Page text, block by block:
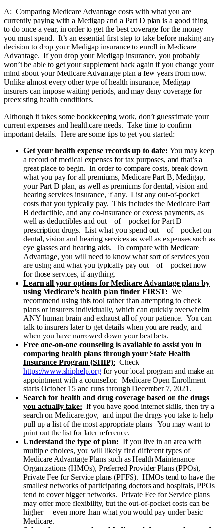
A: Comparing Medicare Advantage costs with what you are
currently paying with a Medigap and a Part D plan is a good thing
to do once a year, in order to get the best coverage for the money
you must spend. It’s an essential first step to take before making any
decision to drop your Medigap insurance to enroll in Medicare
Advantage. If you drop your Medigap insurance, you probably
won’t be able to get your supplement back again if you change your
mind about your Medicare Advantage plan a few years from now.
Unlike almost every other type of health insurance, Medigap
insurers can impose waiting periods, and may deny coverage for
preexisting health conditions.
Although it takes some bookkeeping work, don’t guesstimate your
current expenses and healthcare needs. Take time to confirm
important details. Here are some tips to get you started:
Get your health expense records up to date: You may keep
a record of medical expenses for tax purposes, and that’s a
great place to begin. In order to compare costs, break down
what you pay for all premiums, Medicare Part B, Medigap,
your Part D plan, as well as premiums for dental, vision and
hearing services insurance, if any. List any out-of-pocket
costs that you typically pay. This includes the Medicare Part
B deductible, and any co-insurance or excess payments, as
well as deductibles and out – of – pocket for Part D
prescription drugs. List what you spend out – of – pocket on
dental, vision and hearing services as well as expenses such as
eye glasses and hearing aids. To compare with Medicare
Advantage, you will need to know what sort of services you
are using and what you typically pay out – of – pocket now
for those services, if anything.
Learn all your options for Medicare Advantage plans by
using Medicare’s health plan finder FIRST: We
recommend using this tool rather than attempting to check
plans or insurers individually, which can quickly overwhelm
ANY human brain and exhaust all of your patience. You can
talk to insurers later to get details when you are ready, and
when you have narrowed down your best bets.
Free one-on-one counseling is available to assist you in
comparing health plans through your State Health
Insurance Program (SHIP): Check
https://www.shiphelp.org for your local program and make an
appointment with a counsellor. Medicare Open Enrollment
starts October 15 and runs through December 7, 2021.
Search for health and drug coverage based on the drugs
you actually take: If you have good internet skills, then try a
search on Medicare.gov, and input the drugs you take to help
pull up a list of the most appropriate plans. You may want to
print out the list for later reference.
Understand the type of plan: If you live in an area with
multiple choices, you will likely find different types of
Medicare Advantage Plans such as Health Maintenance
Organizations (HMOs), Preferred Provider Plans (PPOs),
Private Fee for Service plans (PFFS). HMOs tend to have the
smallest networks of participating doctors and hospitals, PPOs
tend to cover bigger networks. Private Fee for Service plans
may offer more flexibility, but the out-of-pocket costs can be
higher— even more than what you would pay under basic
Medicare.